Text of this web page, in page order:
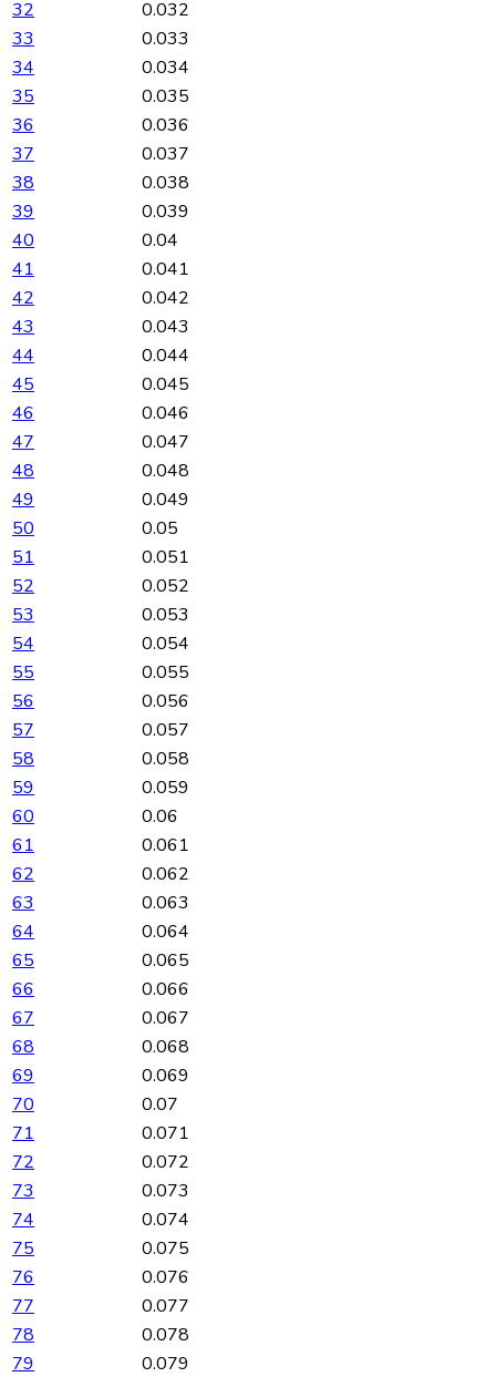
32
0.032
33
0.033
34
0.034
35
0.035
36
0.036
37
0.037
38
0.038
39
0.039
40
0.04
41
0.041
42
0.042
43
0.043
44
0.044
45
0.045
46
0.046
47
0.047
48
0.048
49
0.049
50
0.05
51
0.051
52
0.052
53
0.053
54
0.054
55
0.055
56
0.056
57
0.057
58
0.058
59
0.059
60
0.06
61
0.061
62
0.062
63
0.063
64
0.064
65
0.065
66
0.066
67
0.067
68
0.068
69
0.069
70
0.07
71
0.071
72
0.072
73
0.073
74
0.074
75
0.075
76
0.076
77
0.077
78
0.078
79
0.079